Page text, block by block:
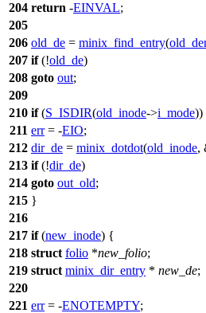
204 return -EINVAL;
205
206 old_de = minix_find_entry(
207 if(!old_de)
208 goto out;
209
210 if(S_ISDIR(old_inode->i_mode))
211 err= -EIO;
212 dir_de = minix_dotdot(old_inode,
213 if(!dir_de)
214 goto out_old;
215 }
216
217 if(new_inode) {
218 struct folio *new_folio;
219 struct minix_dir_entry * new_de;
220
221 err= -ENOTEMPTY;